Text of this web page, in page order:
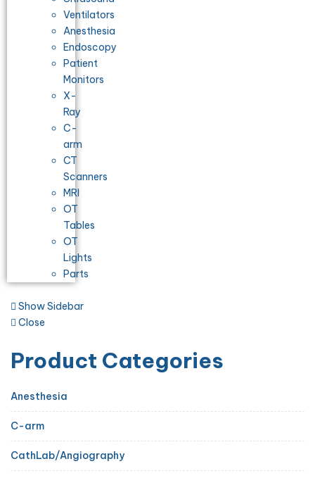
Ventilators
Anesthesia
Endoscopy
Patient
Monitors
X-
Ray
C-
arm
CT
Scanners
MRI
OT
Tables
OT
Lights
Parts
Show Sidebar
Close
Product Categories
Anesthesia
C-arm
CathLab/Angiography